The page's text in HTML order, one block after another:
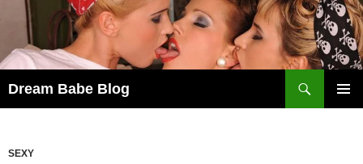
Skip
content
Dream Babe Blog
SEXY